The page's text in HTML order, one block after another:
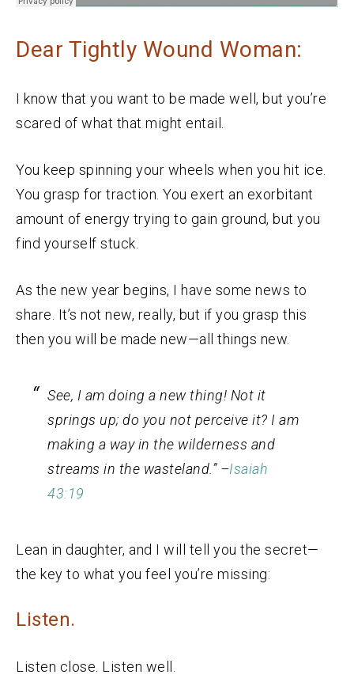
Dear Tightly Wound Woman:
I know that you want to be made well, but you’re
scared of what that might entail.
You keep spinning your wheels when you hit ice.
You grasp for traction. You exert an exorbitant
amount of energy trying to gain ground, but you
find yourself stuck.
As the new year begins, I have some news to
share. It’s not new, really, but if you grasp this
then you will be made new—all things new.
See, I am doing a new thing! Not it
springs up; do you not perceive it? I am
making a way in the wilderness and
streams in the wasteland.” –Isaiah
43:19
Lean in daughter, and I will tell you the secret—
the key to what you feel you’re missing:
Listen.
Listen close. Listen well.